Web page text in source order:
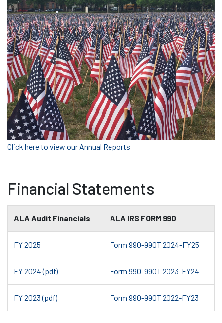
Click here to view our Annual Reports
Financial Statements
ALA Audit Financials ALA IRS FORM 990
FY 2025 Form 990-990T 2024-FY25
FY 2024 (pdf) Form 990-990T 2023-FY24
FY 2023 (pdf) Form 990-990T 2022-FY23